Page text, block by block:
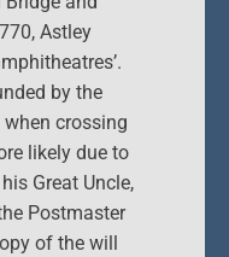
Astley
by the
when crossing
likely due to
Great Uncle,
Postmaster
of the will